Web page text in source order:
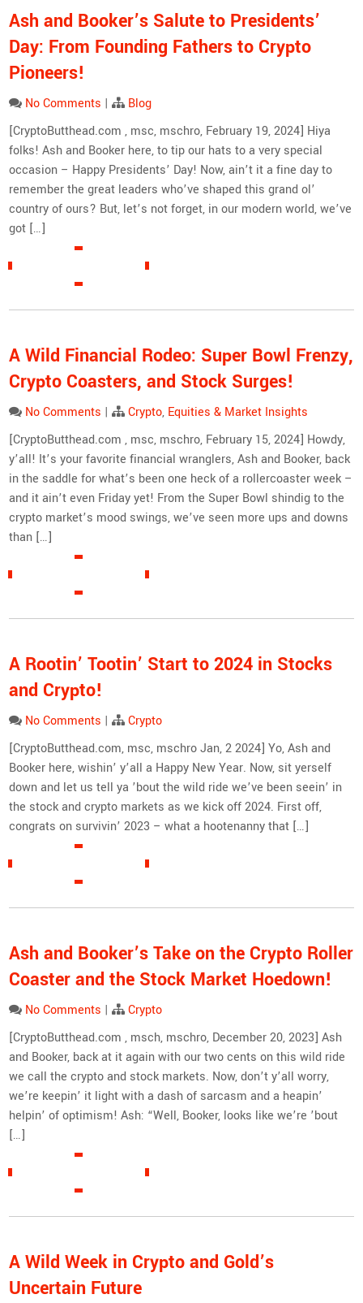
Ash and Booker’s Salute to Presidents’
Day: From Founding Fathers to Crypto
Pioneers!
No Comments |
Blog
[CryptoButthead.com , msc, mschro, February 19, 2024] Hiya
folks! Ash and Booker here, to tip our hats to a very special
occasion – Happy Presidents’ Day! Now, ain’t it a fine day to
remember the great leaders who’ve shaped this grand ol’
country of ours? But, let’s not forget, in our modern world, we’ve
got […]
A Wild Financial Rodeo: Super Bowl Frenzy,
Crypto Coasters, and Stock Surges!
No Comments | Crypto, Equities & Market Insights
[CryptoButthead.com , msc, mschro, February 15, 2024] Howdy,
y’all! It’s your favorite financial wranglers, Ash and Booker, back
in the saddle for what’s been one heck of a rollercoaster week –
and it ain’t even Friday yet! From the Super Bowl shindig to the
crypto market’s mood swings, we’ve seen more ups and downs
than […]
A Rootin’ Tootin’ Start to 2024 in Stocks
and Crypto!
No Comments |
Crypto
[CryptoButthead.com, msc, mschro Jan, 2 2024] Yo, Ash and
Booker here, wishin’ y’all a Happy New Year. Now, sit yerself
down and let us tell ya ’bout the wild ride we’ve been seein’ in
the stock and crypto markets as we kick off 2024. First off,
congrats on survivin’ 2023 – what a hootenanny that […]
Ash and Booker’s Take on the Crypto Roller
Coaster and the Stock Market Hoedown!
No Comments |
Crypto
[CryptoButthead.com , msch, mschro, December 20, 2023] Ash
and Booker, back at it again with our two cents on this wild ride
we call the crypto and stock markets. Now, don’t y’all worry,
we’re keepin’ it light with a dash of sarcasm and a heapin’
helpin’ of optimism! Ash: “Well, Booker, looks like we’re ’bout
[…]
A Wild Week in Crypto and Gold’s
Uncertain Future